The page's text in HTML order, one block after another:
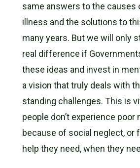
same answers to the causes
illness and the solutions to
many years. But we will only
real difference if
these ideas and invest in
a vision that truly deals with
standing challenges. This is
people don’t experience poor
because of social neglect, or
help they need, when they